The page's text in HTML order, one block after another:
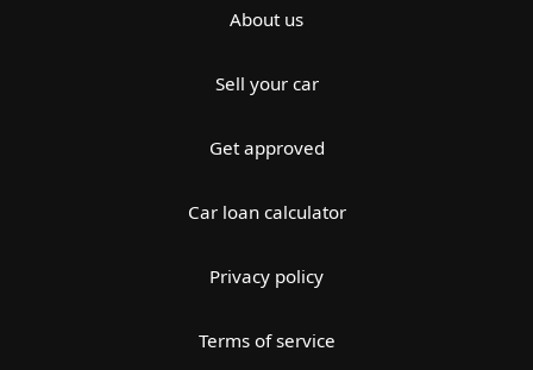
About us
Sell your car
Get approved
Car loan calculator
Privacy policy
Terms of service